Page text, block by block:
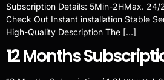
Subscription Details: 5Min-2HMax.
Check Out Instant installation Stable
High-Quality Description The […]
12 Months